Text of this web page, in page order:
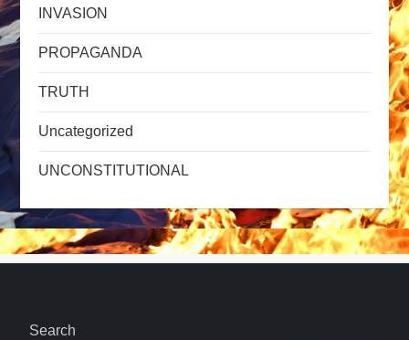
INVASION
PROPAGANDA
TRUTH
Uncategorized
UNCONSTITUTIONAL
Search